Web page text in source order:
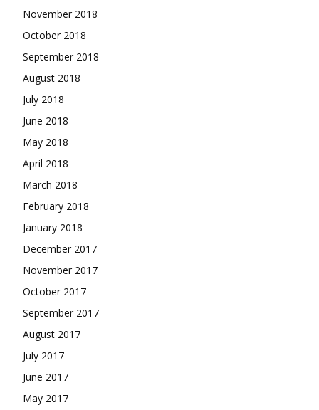
November 2018
October 2018
September 2018
August 2018
July 2018
June 2018
May 2018
April 2018
March 2018
February 2018
January 2018
December 2017
November 2017
October 2017
September 2017
August 2017
July 2017
June 2017
May 2017